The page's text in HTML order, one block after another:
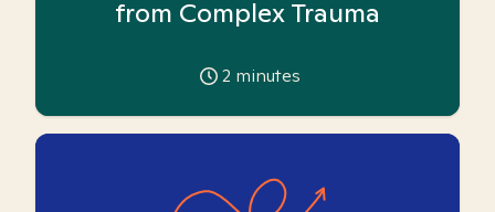
from Complex Trauma
2 minutes